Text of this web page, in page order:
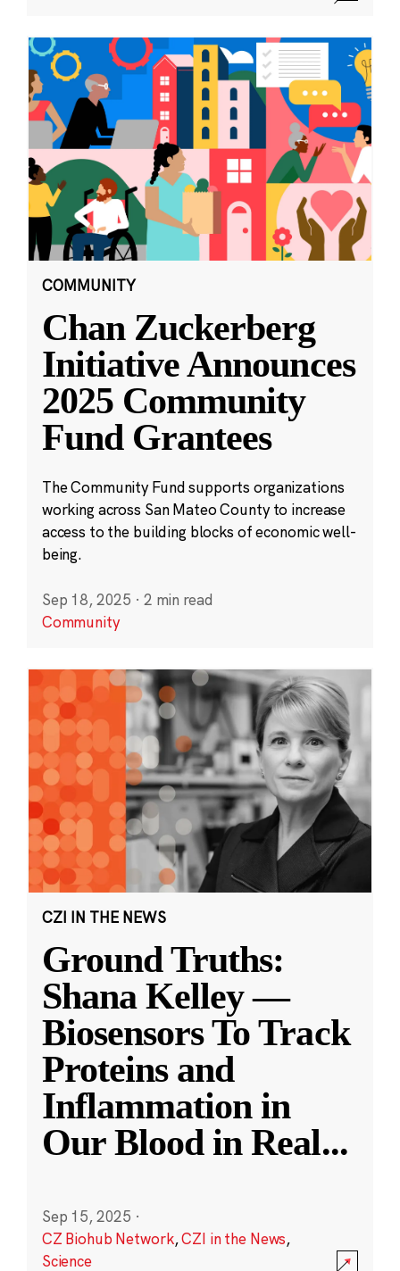
COMMUNITY
Chan Zuckerberg
Initiative Announces
2025 Community
Fund Grantees
The Community Fund supports organizations
working across San Mateo County to increase
access to the building blocks of economic well-
being.
Sep 18, 2025 · 2 min read
Community
CZI IN THE NEWS
Ground Truths:
Shana Kelley —
Biosensors To Track
Proteins and
Inflammation in
Our Blood in Real...
Sep 15, 2025 ·
CZ Biohub Network,CZI in the News,
Science